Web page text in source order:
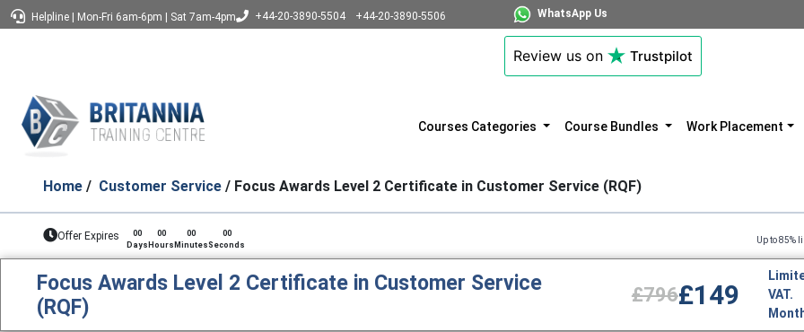
Helpline Mon-Fri 6am-6pm Sat 7am-4pm +44-20-3890-5504 +44-20-3890-5506 WhatsApp Us
Review us on Trustpilot
Courses Categories Course Bundles Work Placement
Home / Customer Service / Focus Awards Level 2 Certificate in Customer Service (RQF)
Offer Expires
00
Days
00
Hours
00
Minutes
00
Seconds
Up to 85% limited time
Focus Awards Level 2 Certificate in Customer Service
(RQF)
£796£149
VAT.